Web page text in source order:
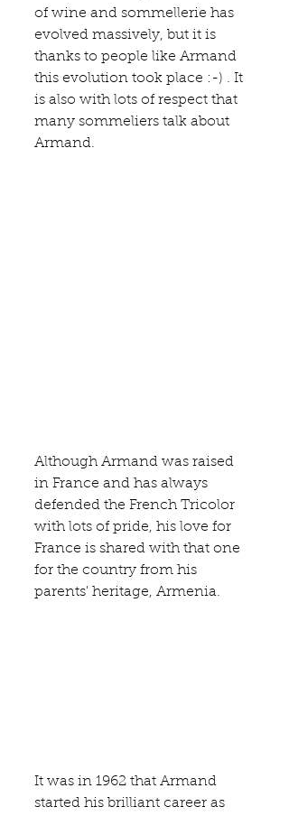
of wine and sommellerie has
evolved massively, but it is
thanks to people like Armand
this evolution took place :-) . It
is also with lots of respect that
many sommeliers talk about
Armand.
Although Armand was raised
in France and has always
defended the French Tricolor
with lots of pride, his love for
France is shared with that one
for the country from his
parents' heritage, Armenia.
It was in 1962 that Armand
started his brilliant career as